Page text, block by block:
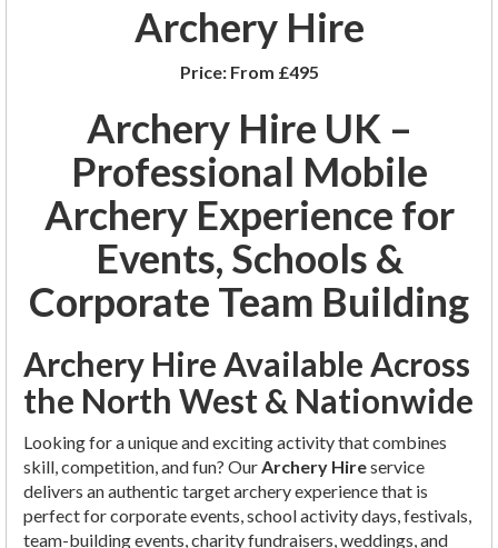
Archery Hire
Price: From £495
Archery Hire UK –
Professional Mobile
Archery Experience for
Events, Schools &
Corporate Team Building
Archery Hire Available Across
the North West & Nationwide
Looking for a unique and exciting activity that combines
skill, competition, and fun? Our Archery Hireservice
delivers an authentic target archery experience that is
perfect for corporate events, school activity days, festivals,
team-building events, charity fundraisers, weddings, and